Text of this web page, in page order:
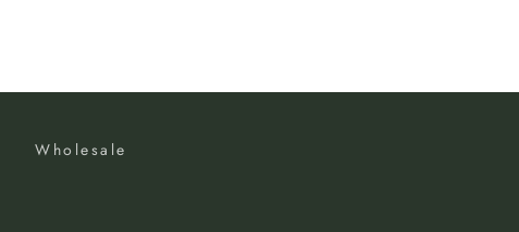
Wholesale